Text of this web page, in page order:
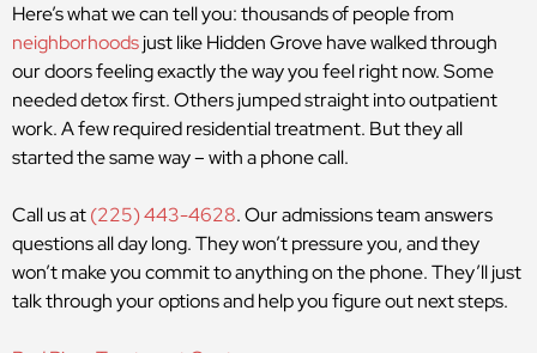
Here’s what we can tell you: thousands of people from
neighborhoodsjust like Hidden Grove have walked through
our doors feeling exactly the way you feel right now. Some
needed detox first. Others jumped straight into outpatient
work. A few required residential treatment. But they all
started the same way – with a phone call.
Call us at(225) 443-4628. Our admissions team answers
questions all day long. They won’t pressure you, and they
won’t make you commit to anything on the phone. They’ll just
talk through your options and help you figure out next steps.